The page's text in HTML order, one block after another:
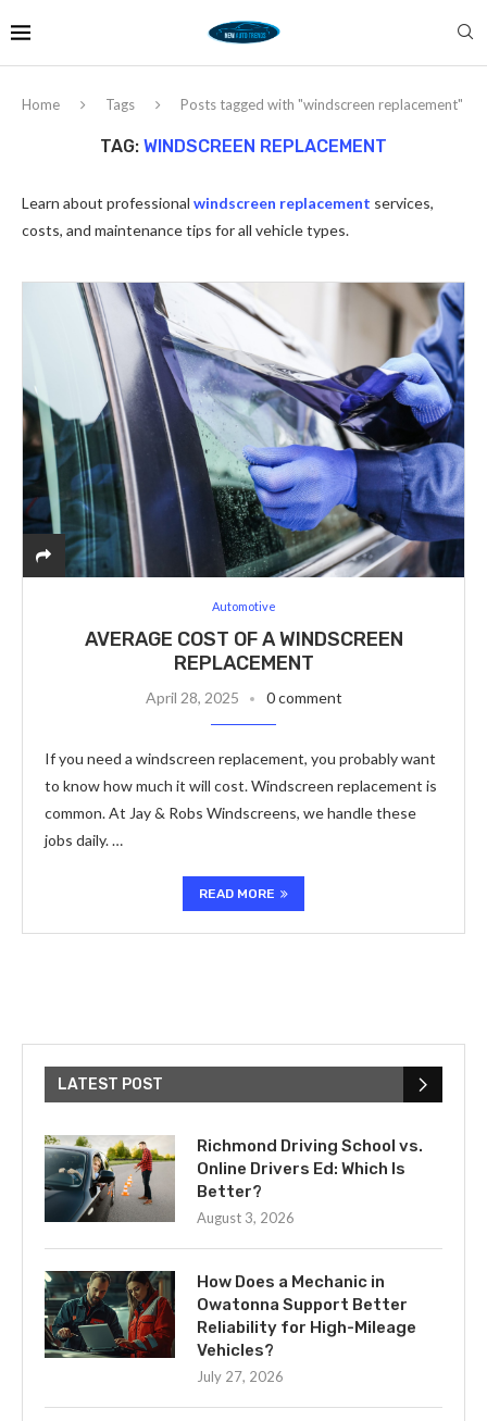
Home Tags Posts tagged with "windscreen replacement"
TAG: WINDSCREEN REPLACEMENT
Learn about professional windscreen replacement services,
costs, and maintenance tips for all vehicle types.
Automotive
AVERAGE COST OF A WINDSCREEN
REPLACEMENT
April 28, 2025 0 comment
If you need a windscreen replacement, you probably want
to know how much it will cost. Windscreen replacement is
common. At Jay & Robs Windscreens, we handle these
jobs daily. …
READ MORE
LATEST POST
Richmond Driving School vs.
Online Drivers Ed: Which Is
Better?
August 3, 2026
How Does a Mechanic in
Owatonna Support Better
Reliability for High-Mileage
Vehicles?
July 27, 2026